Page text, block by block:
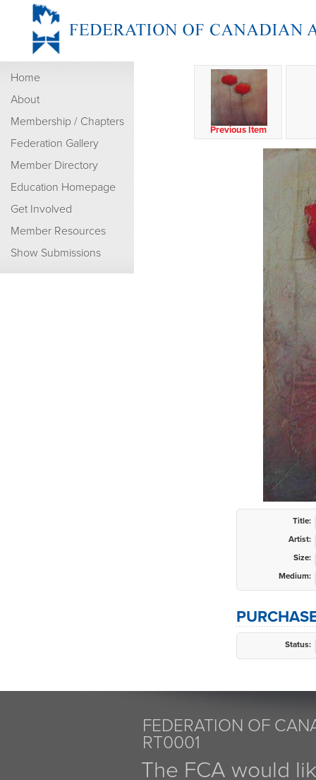
Home
About
Membership / Chapters
Federation Gallery
Member Directory
Education Homepage
Get Involved
Member Resources
Show Submissions
Previous Item
Title:
Artist:
Size:
Medium:
Status:
FEDERATION OF
RT0001
The FCA would